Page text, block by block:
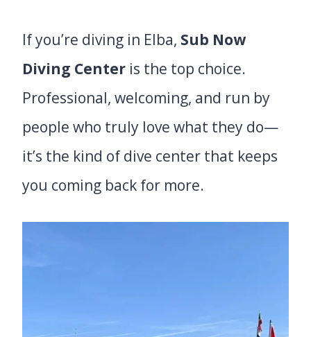
If you’re diving in Elba, Sub Now
Diving Center is the top choice.
Professional, welcoming, and run by
people who truly love what they do—
it’s the kind of dive center that keeps
you coming back for more.